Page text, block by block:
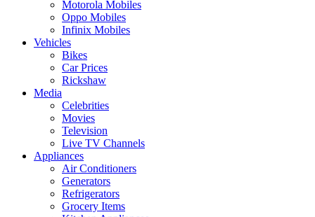
Motorola Mobiles
Oppo Mobiles
Infinix Mobiles
Vehicles
Bikes
Car Prices
Rickshaw
Media
Celebrities
Movies
Television
Live TV Channels
Appliances
Air Conditioners
Generators
Refrigerators
Grocery Items